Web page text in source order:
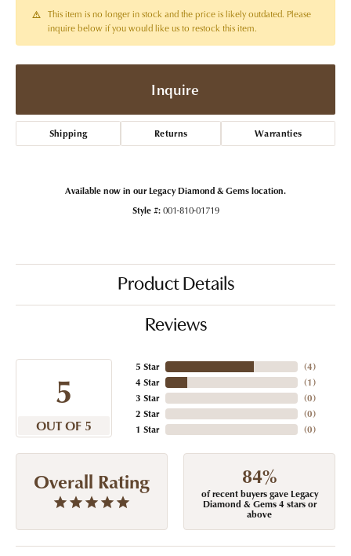
This item is no longer in stock and the price is likely outdated. Please
inquire below if you would like us to restock this item.
Inquire
Shipping Returns Warranties
Available now in our Legacy Diamond & Gems location.
Style #: 001-810-01719
Product Details
Reviews
5
OUT OF 5
5 Star
4 Star
3 Star
2 Star
1 Star
(4)
(1)
(0)
(0)
(0)
Overall Rating 84%
of recent buyers gave Legacy
Diamond & Gems 4 stars or
above